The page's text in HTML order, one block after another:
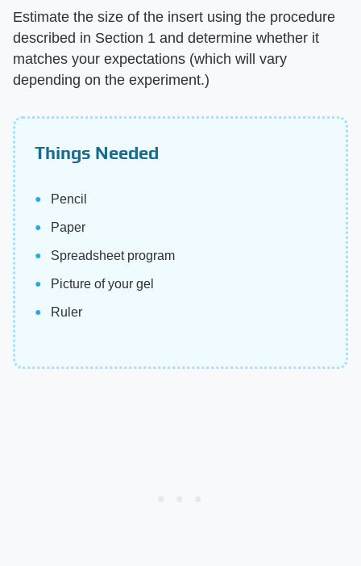
Estimate the size of the insert using the procedure
described in Section 1 and determine whether it
matches your expectations (which will vary
depending on the experiment.)
Things Needed
Pencil
Paper
Spreadsheet program
Picture of your gel
Ruler